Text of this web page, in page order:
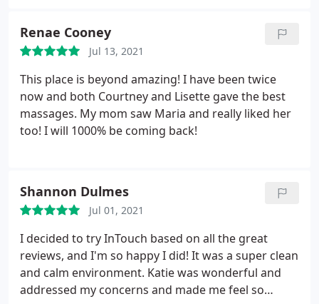
Renae Cooney
Jul 13, 2021
This place is beyond amazing! I have been twice
now and both Courtney and Lisette gave the best
massages. My mom saw Maria and really liked her
too! I will 1000% be coming back!
Shannon Dulmes
Jul 01, 2021
I decided to try InTouch based on all the great
reviews, and I'm so happy I did! It was a super clean
and calm environment. Katie was wonderful and
addressed my concerns and made me feel so